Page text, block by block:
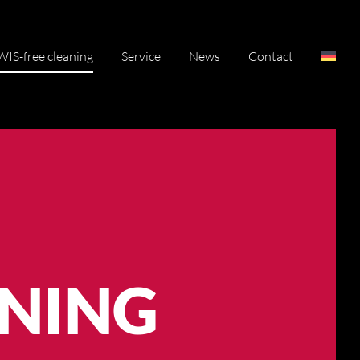
free cleaning Service News Contact